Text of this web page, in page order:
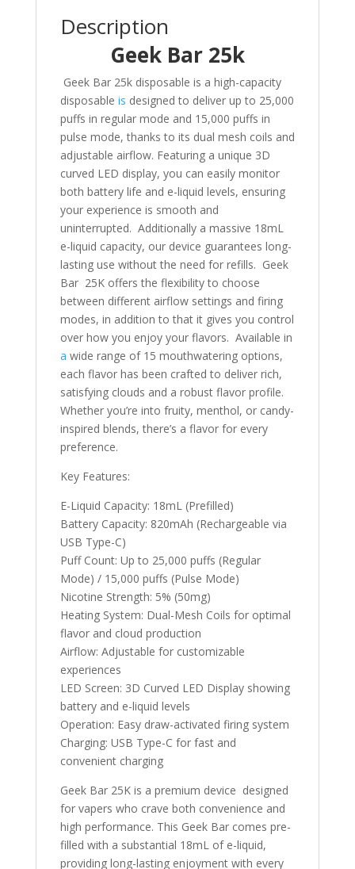
Description
Geek Bar 25k
Geek Bar 25k disposable is a high-capacity
disposable is designed to deliver up to 25,000
puffs in regular mode and 15,000 puffs in
pulse mode, thanks to its dual mesh coils and
adjustable airflow. Featuring a unique 3D
curved LED display, you can easily monitor
both battery life and e-liquid levels, ensuring
your experience is smooth and
uninterrupted. Additionally a massive 18mL
e-liquid capacity, our device guarantees long-
lasting use without the need for refills. Geek
Bar 25K offers the flexibility to choose
between different airflow settings and firing
modes, in addition to that it gives you control
over how you enjoy your flavors. Available in
a wide range of 15 mouthwatering options,
each flavor has been crafted to deliver rich,
satisfying clouds and a robust flavor profile.
Whether you’re into fruity, menthol, or candy-
inspired blends, there’s a flavor for every
preference.
Key Features:
E-Liquid Capacity: 18mL (Prefilled)
Battery Capacity: 820mAh (Rechargeable via
USB Type-C)
Puff Count: Up to 25,000 puffs (Regular
Mode) / 15,000 puffs (Pulse Mode)
Nicotine Strength: 5% (50mg)
Heating System: Dual-Mesh Coils for optimal
flavor and cloud production
Airflow: Adjustable for customizable
experiences
LED Screen: 3D Curved LED Display showing
battery and e-liquid levels
Operation: Easy draw-activated firing system
Charging: USB Type-C for fast and
convenient charging
Geek Bar 25K is a premium device designed
for vapers who crave both convenience and
high performance. This Geek Bar comes pre-
filled with a substantial 18mL of e-liquid,
providing long-lasting enjoyment with every